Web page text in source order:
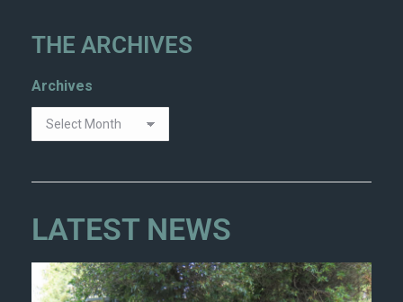
THE ARCHIVES
Archives
LATEST NEWS